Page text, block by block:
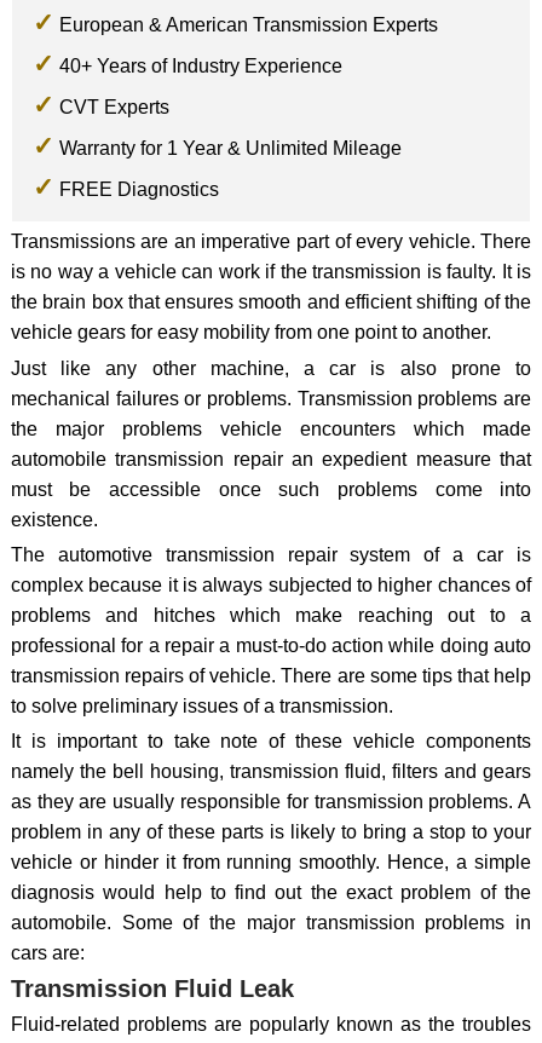
European & American Transmission Experts
40+ Years of Industry Experience
CVT Experts
Warranty for 1 Year & Unlimited Mileage
FREE Diagnostics
Transmissions are an imperative part of every vehicle. There
is no way a vehicle can work if the transmission is faulty. It is
the brain box that ensures smooth and efficient shifting of the
vehicle gears for easy mobility from one point to another.
Just like any other machine, a car is also prone to
mechanical failures or problems. Transmission problems are
the major problems vehicle encounters which made
automobile transmission repair an expedient measure that
must be accessible once such problems come into
existence.
The automotive transmission repair system of a car is
complex because it is always subjected to higher chances of
problems and hitches which make reaching out to a
professional for a repair a must-to-do action while doing auto
transmission repairs of vehicle. There are some tips that help
to solve preliminary issues of a transmission.
It is important to take note of these vehicle components
namely the bell housing, transmission fluid, filters and gears
as they are usually responsible for transmission problems. A
problem in any of these parts is likely to bring a stop to your
vehicle or hinder it from running smoothly. Hence, a simple
diagnosis would help to find out the exact problem of the
automobile. Some of the major transmission problems in
cars are:
Transmission Fluid Leak
Fluid-related problems are popularly known as the troubles